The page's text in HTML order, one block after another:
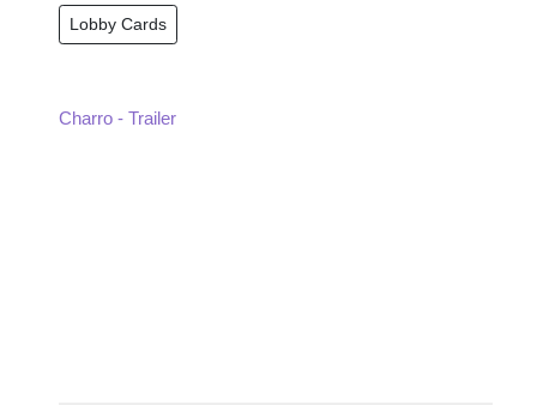
Lobby Cards
Charro - Trailer